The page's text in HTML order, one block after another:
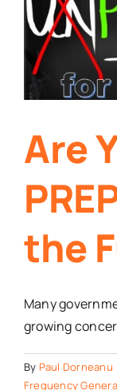
Are
the
Many
growing
By Paul Dorneanu
Frequency